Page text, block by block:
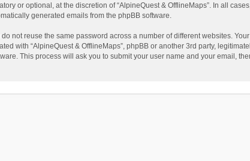
or optional, at the discretion of “AlpineQuest & OfflineMaps”. In all
generated emails from the phpBB software.
not reuse the same password across a number of different websites.
with “AlpineQuest & OfflineMaps”, phpBB or another 3rd party,
This process will ask you to submit your user name and your email,